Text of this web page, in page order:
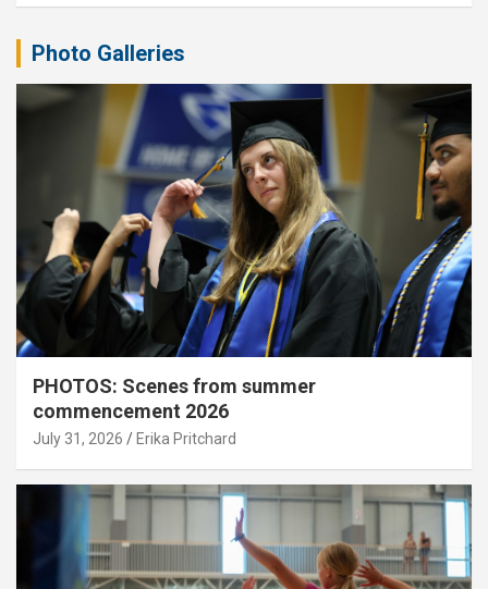
Photo Galleries
PHOTOS: Scenes from summer
commencement 2026
July 31, 2026 Erika Pritchard